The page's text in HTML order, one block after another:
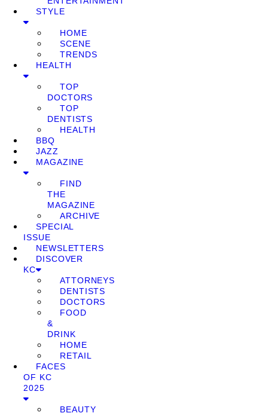
STYLE
HOME
SCENE
TRENDS
HEALTH
TOP
DOCTORS
TOP
DENTISTS
HEALTH
BBQ
JAZZ
MAGAZINE
FIND
THE
MAGAZINE
ARCHIVE
SPECIAL
ISSUE
NEWSLETTERS
DISCOVER
KC
ATTORNEYS
DENTISTS
DOCTORS
FOOD
&
DRINK
HOME
RETAIL
FACES
OF KC
2025
BEAUTY